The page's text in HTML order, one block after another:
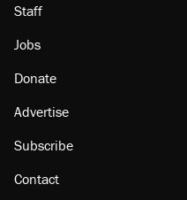
Staff
Jobs
Donate
Advertise
Subscribe
Contact